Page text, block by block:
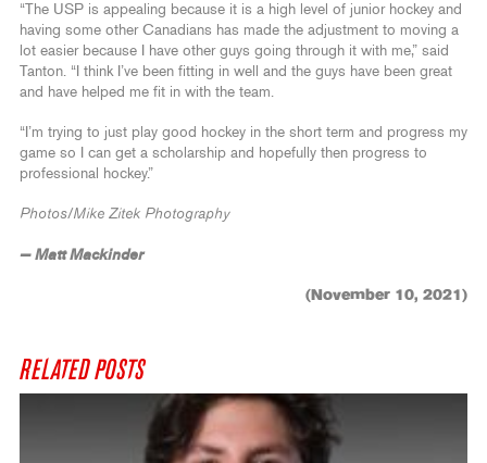
“The USP is appealing because it is a high level of junior hockey and
having some other Canadians has made the adjustment to moving a
lot easier because I have other guys going through it with me,” said
Tanton. “I think I’ve been fitting in well and the guys have been great
and have helped me fit in with the team.
“I’m trying to just play good hockey in the short term and progress my
game so I can get a scholarship and hopefully then progress to
professional hockey.”
Photos/Mike Zitek Photography
— Matt Mackinder
(November 10, 2021)
RELATED POSTS